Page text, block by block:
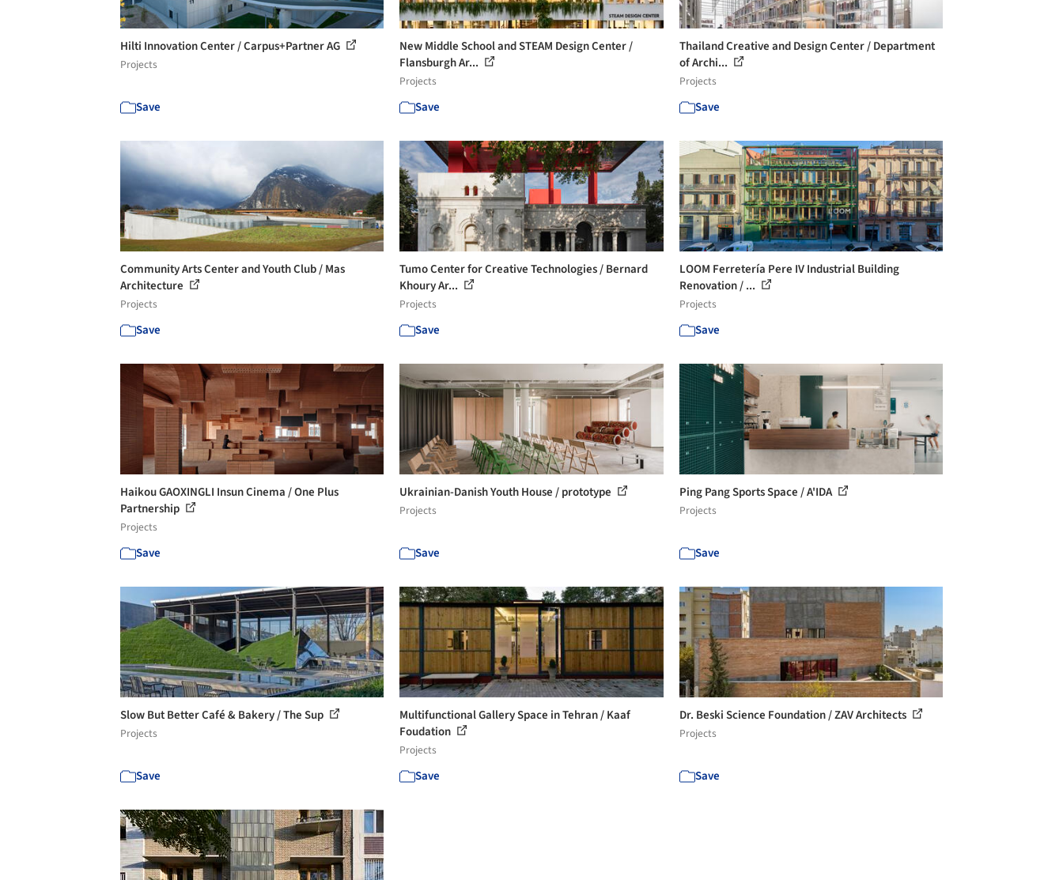
Hilti Innovation Center / Carpus+Partner AG
Projects
Save
New Middle School and STEAM Design Center /
Flansburgh Ar...
Projects
Save
Thailand Creative and Design Center / Department
of Archi...
Projects
Save
Community Arts Center and Youth Club / Mas
Architecture
Projects
Save
Tumo Center for Creative Technologies / Bernard
Khoury Ar...
Projects
Save
LOOM Ferretería Pere IV Industrial Building
Renovation / ...
Projects
Save
Haikou GAOXINGLI Insun Cinema / One Plus
Partnership
Projects
Save
Ukrainian-Danish Youth House / prototype
Projects
Save
Ping Pang Sports Space / A'IDA
Projects
Save
Slow But Better Café & Bakery / The Sup
Projects
Save
Multifunctional Gallery Space in Tehran / Kaaf
Foudation
Projects
Save
Dr. Beski Science Foundation / ZAV Architects
Projects
Save